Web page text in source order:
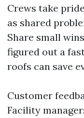
Crews take
as shared
Share small
figured out a
roofs can save
Customer
Facility